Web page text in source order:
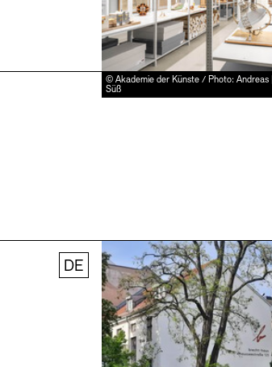
© Akademie der Künste / Photo: Andreas
Süß
DE